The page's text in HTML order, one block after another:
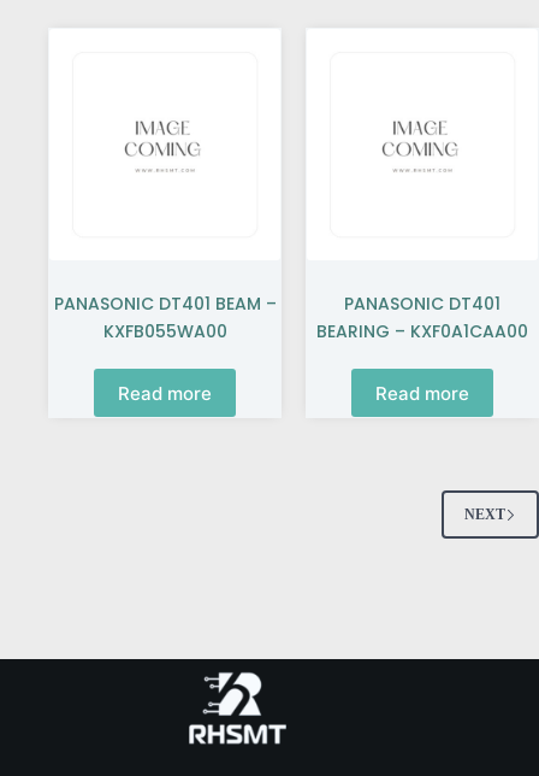
PANASONIC DT401 BEAM –
KXFB055WA00
Read more
PANASONIC DT401
BEARING – KXF0A1CAA00
Read more
NEXT